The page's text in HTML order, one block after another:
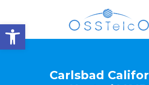
Open toolbar
Carlsbad